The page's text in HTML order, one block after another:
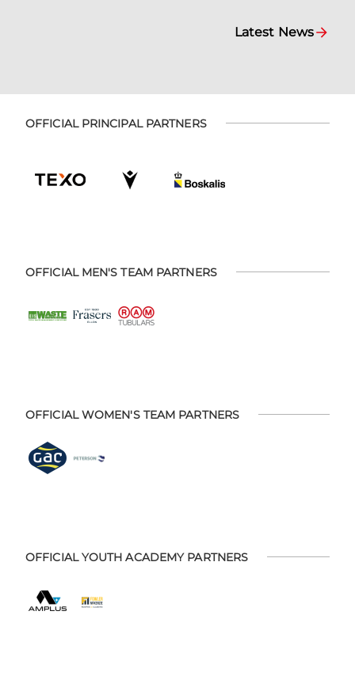
Latest News
OFFICIAL PRINCIPAL PARTNERS
OFFICIAL MEN'S TEAM PARTNERS
OFFICIAL WOMEN'S TEAM PARTNERS
OFFICIAL YOUTH ACADEMY PARTNERS